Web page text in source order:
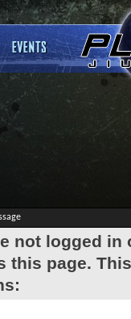
not logged
this page.